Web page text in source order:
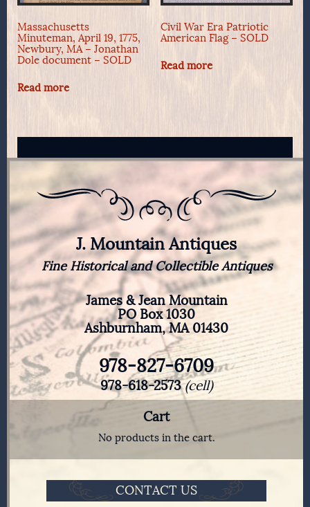
Massachusetts
Minuteman, April 19, 1775,
Newbury, MA – Jonathan
Dole document – SOLD
Read more
Civil War Era Patriotic
American Flag – SOLD
Read more
J. Mountain Antiques
Fine Historical and Collectible Antiques
James & Jean Mountain
PO Box 1030
Ashburnham, MA 01430
978-827-6709
978-618-2573(cell)
Cart
No products in the cart.
CONTACT US